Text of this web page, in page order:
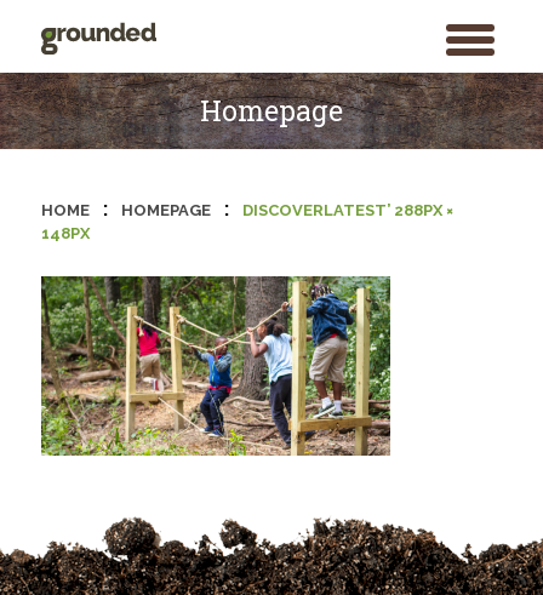
toggle
menu
Search
for:
SEARCH
Skip
to
content
Homepage
HOME : HOMEPAGE :
DISCOVERLATEST’ 288PX ×
148PX